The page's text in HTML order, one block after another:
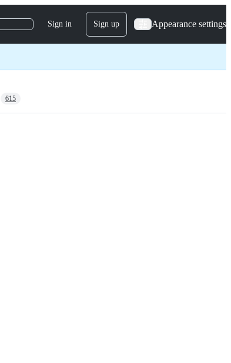
Sign in Sign up Appearance settings
615